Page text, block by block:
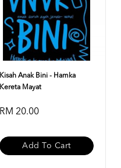
Kisah Anak Bini - Hamka
Kereta Mayat
RM 20.00
Add To Cart